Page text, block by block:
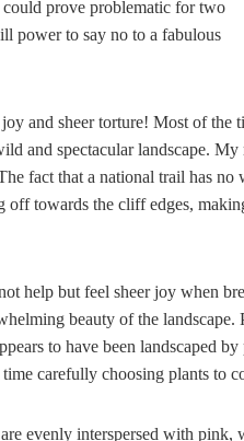
prove problematic for two
power to say no to a fabulous
and sheer torture! Most of the
and spectacular landscape.
fact that a national trail has
off towards the cliff edges,
help but feel sheer joy when
beauty of the
to have been landscaped
time carefully choosing plants to
evenly interspersed with pink,